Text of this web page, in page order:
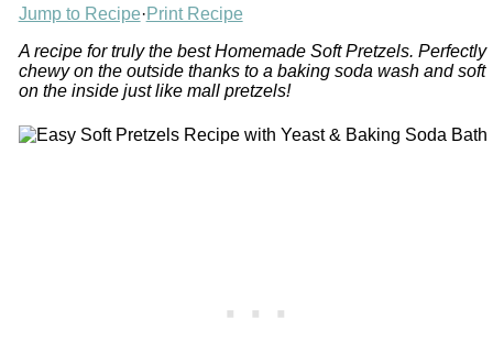
Jump to Recipe·Print Recipe
A recipe for truly the best Homemade Soft Pretzels. Perfectly
chewy on the outside thanks to a baking soda wash and soft
on the inside just like mall pretzels!